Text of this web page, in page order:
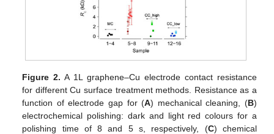
Figure 2. A 1L graphene–Cu electrode contact resistance
for different Cu surface treatment methods. Resistance as a
function of electrode gap for (A) mechanical cleaning, (B)
electrochemical polishing: dark and light red colours for a
polishing time of 8 and 5 s, respectively, (C) chemical